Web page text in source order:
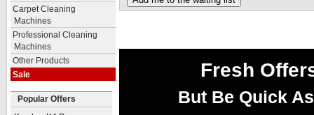
Carpet Cleaning
Machines
Professional Cleaning
Machines
Other Products
Sale
Popular Offers
Fresh
But Be Quick